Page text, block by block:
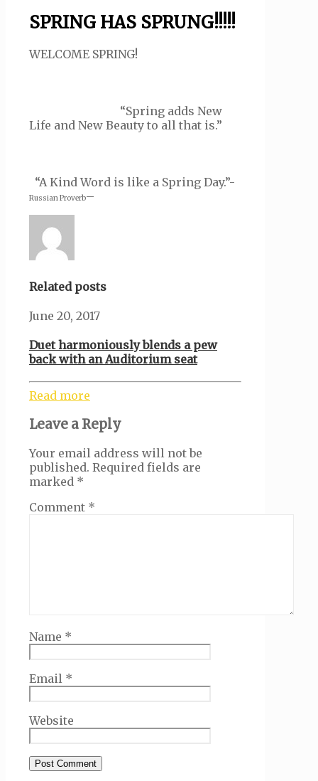
SPRING HAS SPRUNG!!!!!
WELCOME SPRING!
“Spring adds New
Life and New Beauty to all that is.”
“A Kind Word is like a Spring Day.”-
Russian Proverb–
Related posts
June 20, 2017
Duet harmoniously blends a pew
back with an Auditorium seat
Read more
Leave a Reply
Your email address will not be
published. Required fields are
marked *
Comment *
Name *
Email *
Website